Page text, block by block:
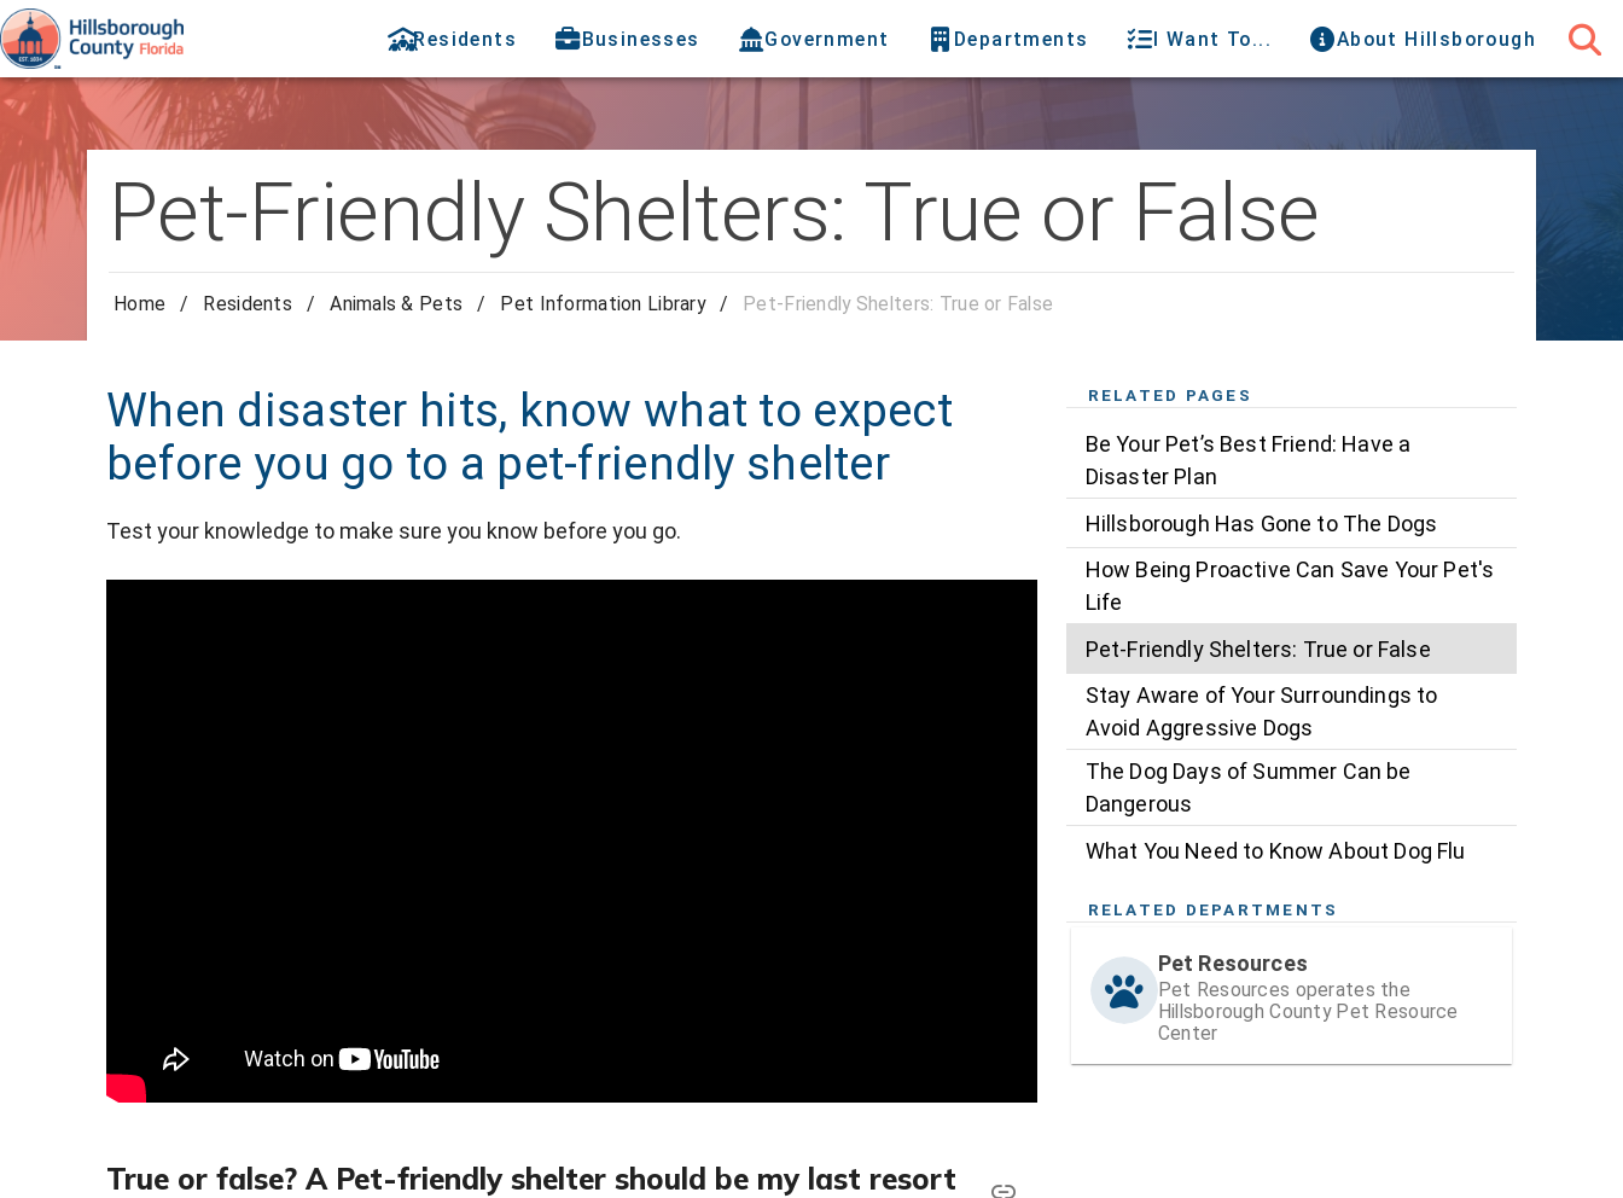
Residents Businesses Government Departments I Want To... About Hillsborough
Pet-Friendly Shelters: True or False
Home / Residents / Animals & Pets / Pet Information Library / Pet-Friendly Shelters: True or False
When disaster hits, know what to expect
before you go to a pet-friendly shelter
Test your knowledge to make sure you know before you go.
True or false? A Pet-friendly shelter should be my last resort
RELATED PAGES
Be Your Pet’s Best Friend: Have a
Disaster Plan
Hillsborough Has Gone to The Dogs
How Being Proactive Can Save Your Pet's
Life
Pet-Friendly Shelters: True or False
Stay Aware of Your Surroundings to
Avoid Aggressive Dogs
The Dog Days of Summer Can be
Dangerous
What You Need to Know About Dog Flu
RELATED DEPARTMENTS
Pet Resources
Pet Resources operates the
Hillsborough County Pet Resource
Center